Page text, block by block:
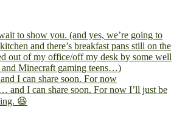
I can share soon. For now